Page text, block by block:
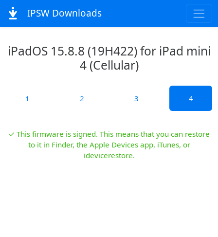
IPSW Downloads
iPadOS 15.8.8 (19H422) for iPad mini
4 (Cellular)
1 2 3 4
✓ This firmware is signed. This means that you can restore
to it in Finder, the Apple Devices app, iTunes, or
idevicerestore.